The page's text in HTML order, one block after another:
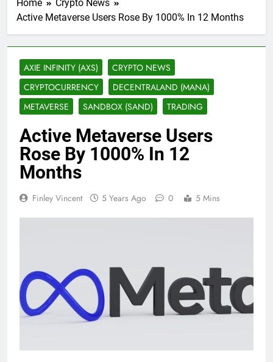
Home
Crypto News
Active Metaverse Users Rose By 1000% In 12 Months
AXIE INFINITY (AXS)
CRYPTO NEWS
CRYPTOCURRENCY
DECENTRALAND (MANA)
METAVERSE
SANDBOX (SAND) TRADING
Active Metaverse Users
Rose By 1000% In 12
Months
Finley Vincent 5 Years Ago 0 5 Mins